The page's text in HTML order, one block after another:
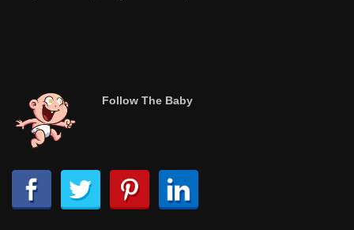
Follow The Baby